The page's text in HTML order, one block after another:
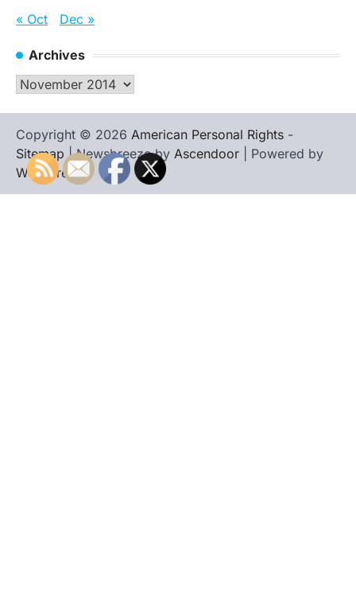
« Oct Dec »
Archives
Archives
Copyright © 2026 American Personal Rights -
Sitemap | Newsbreeze by Ascendoor | Powered by
WordPress.